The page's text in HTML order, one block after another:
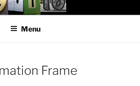
Menu
Frame